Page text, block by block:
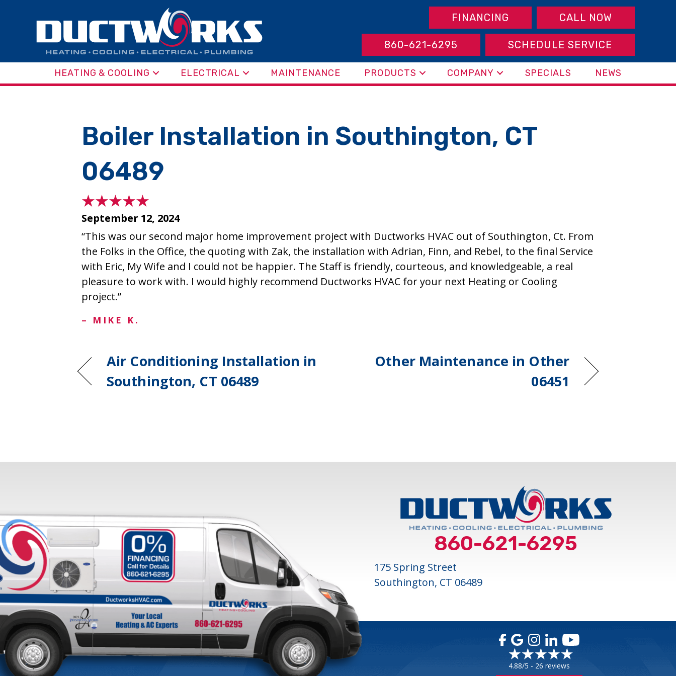
FINANCING CALL NOW
860-621-6295 SCHEDULE SERVICE
HEATING & COOLING ELECTRICAL MAINTENANCE PRODUCTS COMPANY SPECIALS NEWS
Boiler Installation in Southington, CT
06489
September 12, 2024
“This was our second major home improvement project with Ductworks HVAC out of Southington, Ct. From
the Folks in the Office, the quoting with Zak, the installation with Adrian, Finn, and Rebel, to the final Service
with Eric, My Wife and I could not be happier. The Staff is friendly, courteous, and knowledgeable, a real
pleasure to work with. I would highly recommend Ductworks HVAC for your next Heating or Cooling
project.”
– MIKE K.
Air Conditioning Installation in
Southington, CT 06489
Other Maintenance in Other
06451
860-621-6295
175 Spring Street
Southington, CT 06489
4.88/5 - 26 reviews